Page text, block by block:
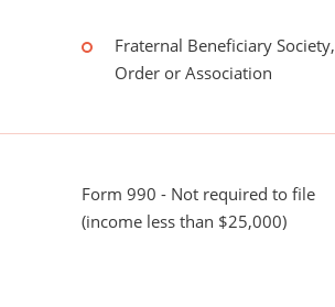
Fraternal Beneficiary Society,
Order or Association
Form 990 - Not required to file
(income less than $25,000)